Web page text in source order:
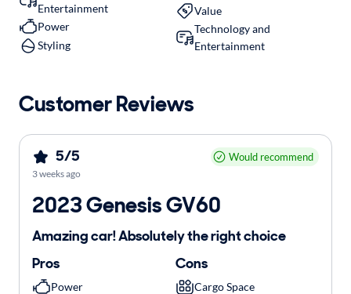
Entertainment
Power
Styling
Value
Technology and
Entertainment
Customer Reviews
5/5 Would recommend
3 weeks ago
2023 Genesis GV60
Amazing car! Absolutely the right choice
Pros
Power
Cons
Cargo Space